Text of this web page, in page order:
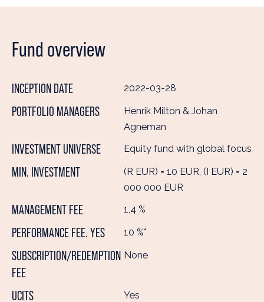
Fund overview
INCEPTION DATE 2022-03-28
PORTFOLIO MANAGERS
Henrik Milton & Johan
Agneman
INVESTMENT UNIVERSE Equity fund with global focus
MIN. INVESTMENT
(R EUR) = 10 EUR, (I EUR) = 2
000 000 EUR
MANAGEMENT FEE 1,4 %
PERFORMANCE FEE. YES 10 %*
SUBSCRIPTION/REDEMPTION
FEE
None
UCITS Yes